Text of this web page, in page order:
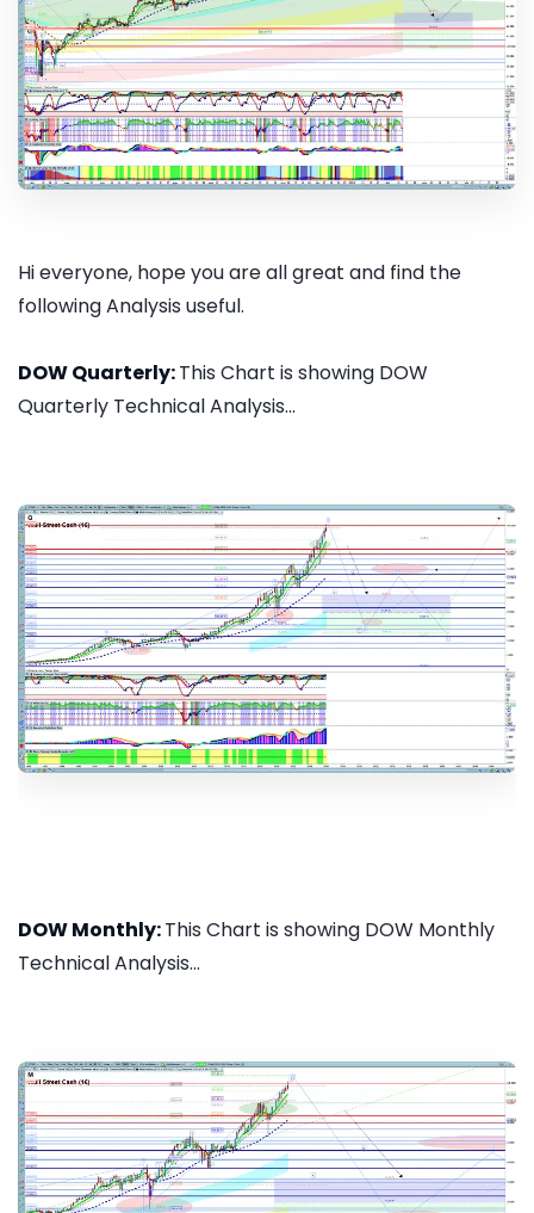
Hi everyone, hope you are all great and find the
following Analysis useful.
DOW Quarterly:This Chart is showing DOW
Quarterly Technical Analysis...
DOW Monthly:This Chart is showing DOW Monthly
Technical Analysis...